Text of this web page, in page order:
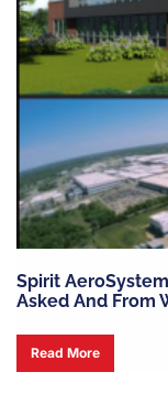
Spirit
Asked And From
Read More